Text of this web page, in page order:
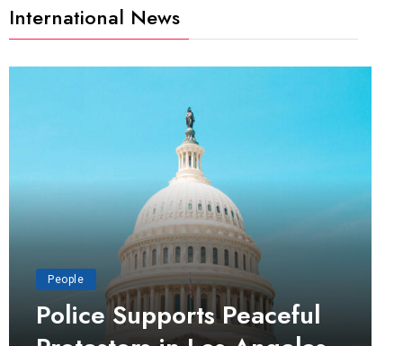
International News
People
Police Supports Peaceful